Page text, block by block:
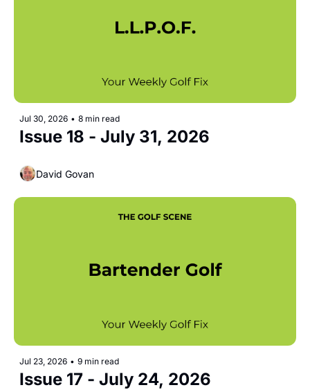
Jul 30, 2026 • 8 min read
Issue 18 - July 31, 2026
David Govan
Jul 23, 2026 • 9 min read
Issue 17 - July 24, 2026